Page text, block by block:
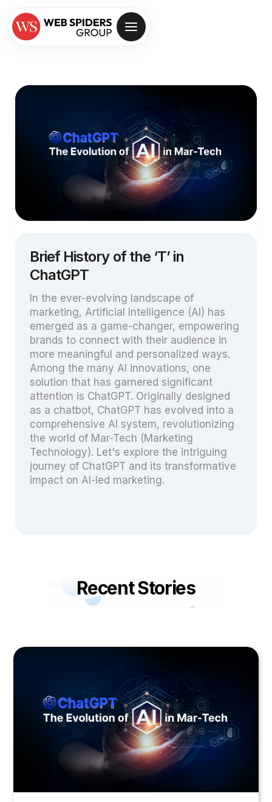
Brief History of the ‘T’ in
ChatGPT
In the ever-evolving landscape of
marketing, Artificial Intelligence (AI) has
emerged as a game-changer, empowering
brands to connect with their audience in
more meaningful and personalized ways.
Among the many AI innovations, one
solution that has garnered significant
attention is ChatGPT. Originally designed
as a chatbot, ChatGPT has evolved into a
comprehensive AI system, revolutionizing
the world of Mar-Tech (Marketing
Technology). Let's explore the intriguing
journey of ChatGPT and its transformative
impact on AI-led marketing.
Recent Stories